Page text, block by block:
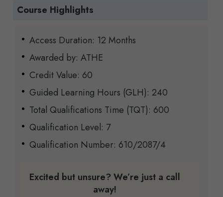
Course Highlights
Access Duration: 12 Months
Awarded by: ATHE
Credit Value: 60
Guided Learning Hours (GLH): 240
Total Qualifications Time (TQT): 600
Qualification Level: 7
Qualification Number: 610/2087/4
Excited but unsure? We’re just a call
away!